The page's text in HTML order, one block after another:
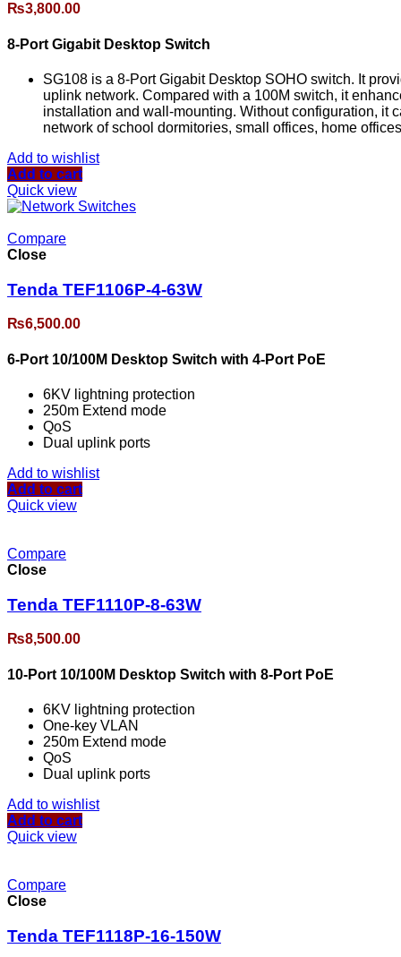
₨3,800.00
8-Port Gigabit Desktop Switch
SG108 is a 8-Port Gigabit Desktop SOHO switch. It
uplink network. Compared with a 100M switch, it
installation and wall-mounting. Without configuration, it
network of school dormitories, small offices, home
Add to wishlist
Add to cart
Quick view
Compare
Close
Tenda TEF1106P-4-63W
₨6,500.00
6-Port 10/100M Desktop Switch with 4-Port PoE
6KV lightning protection
250m Extend mode
QoS
Dual uplink ports
Add to wishlist
Add to cart
Quick view
Compare
Close
Tenda TEF1110P-8-63W
₨8,500.00
10-Port 10/100M Desktop Switch with 8-Port PoE
6KV lightning protection
One-key VLAN
250m Extend mode
QoS
Dual uplink ports
Add to wishlist
Add to cart
Quick view
Compare
Close
Tenda TEF1118P-16-150W